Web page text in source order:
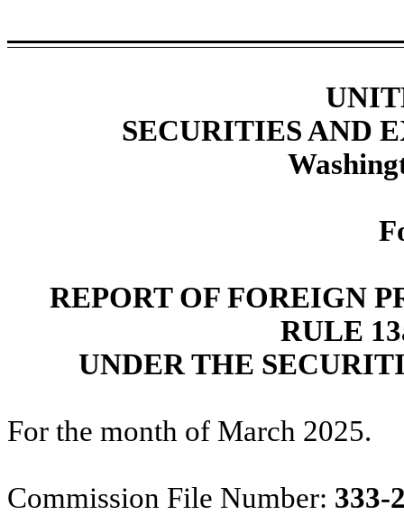
SECURITIES AND
REPORT OF FOREIGN
RULE
UNDER THE
For the month of March 2025.
Commission File Number: 333-